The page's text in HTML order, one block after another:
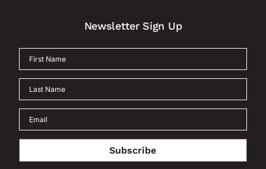
Newsletter Sign Up
Subscribe